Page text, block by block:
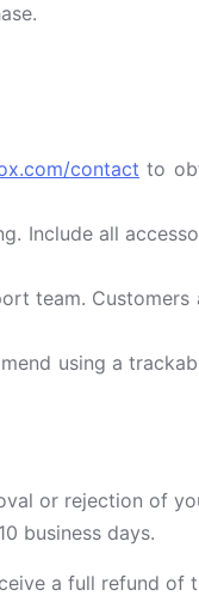
contact to
Include all
team.
using a
or rejection of
business days.
a full refund of